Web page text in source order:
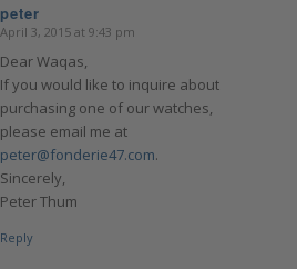
peter
says:
April 3, 2015 at 9:43 pm
Dear Waqas,
If you would like to inquire about
purchasing one of our watches,
please email me at
peter@fonderie47.com.
Sincerely,
Peter Thum
Reply